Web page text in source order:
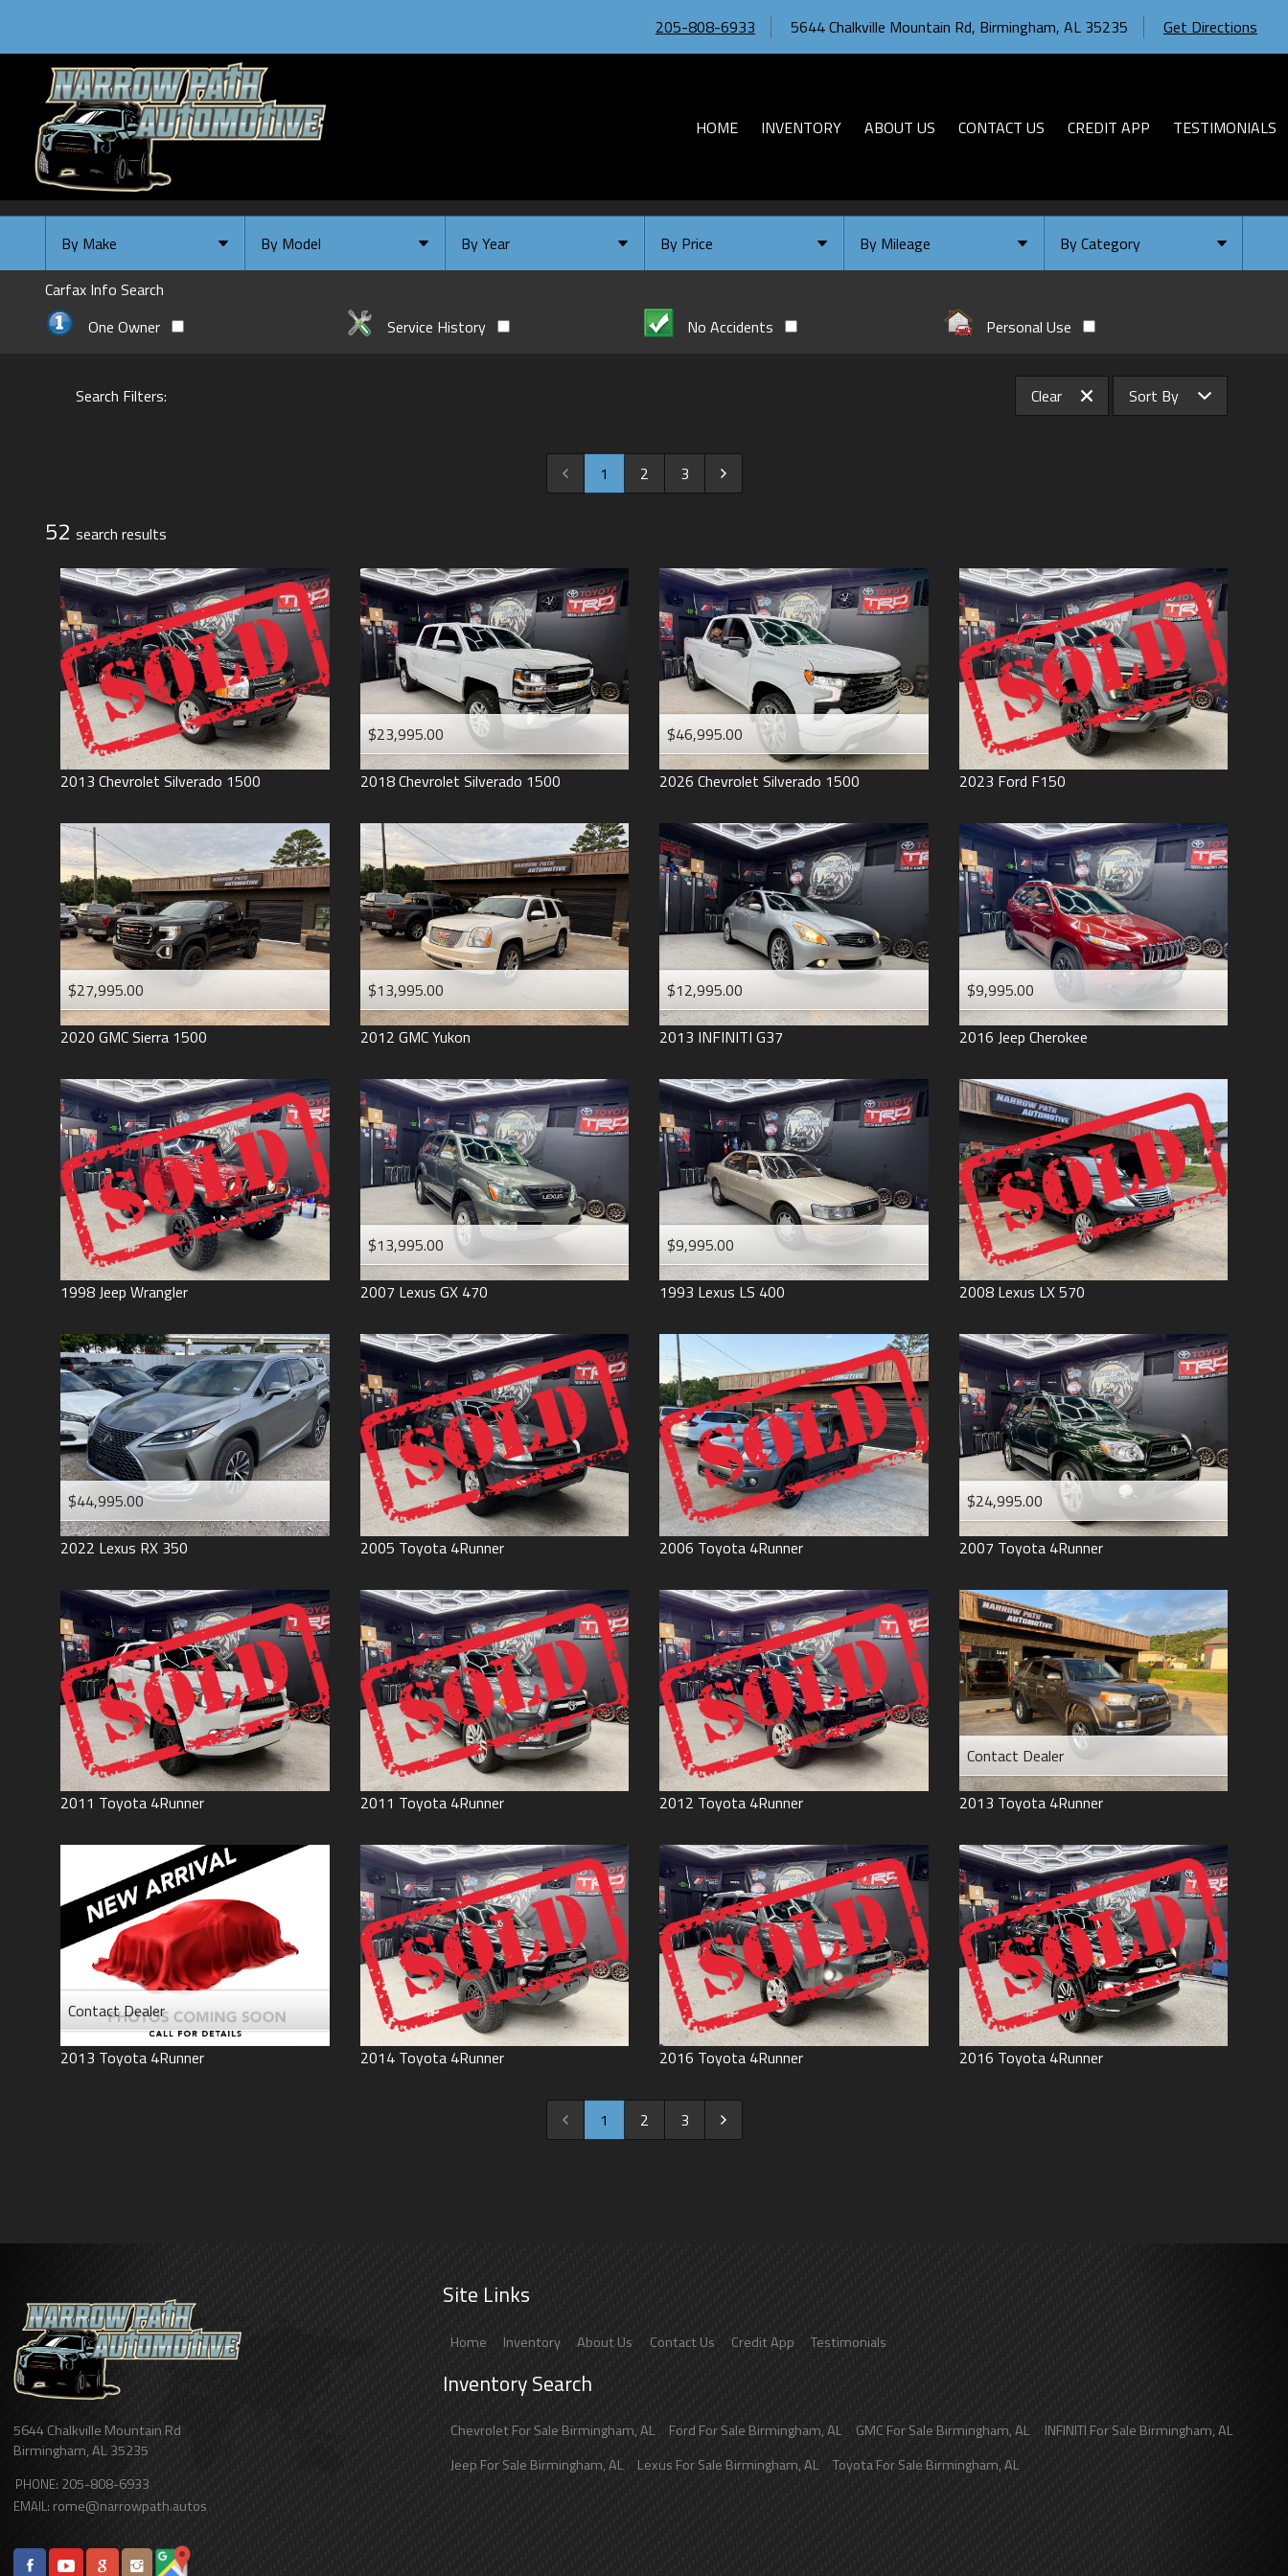
205-808-6933 5644 Chalkville Mountain Rd, Birmingham, AL 35235 Get Directions
HOME INVENTORY ABOUT US CONTACT US CREDIT APP TESTIMONIALS
By Make
By Make
Chevrolet
INFINITI
By Model
By Year
Or Older
2026
2017
2016
2015
2014
2013
2012
2011
2007
2006
2005
2004
1998
1993
By Price
$10,000
By Mileage
Under110,000
Under120
Under130
Under140,000
Under150,000
By Category
Available
Carfax Info Search
One Owner
Service History No Accidents Personal Use
Search Filters: Clear
Sort By
Make (z to a)
1 2 3
52 search results
2013 Chevrolet Silverado 1500
$23,995.00
2018Chevrolet Silverado 1500
$46,995.00
2026 Chevrolet Silverado 1500 2023 Ford F150
$27,995.00
2020 GMCSierra 1500
$13,995.00
2012 GMCYukon
$12,995.00
2013 INFINITI G37
$9,995.00
2016 Jeep Cherokee
1998Jeep Wrangler
$13,995.00
2007 Lexus GX 470
$9,995.00
1993 Lexus LS 400 2008 Lexus LX 570
$44,995.00
2022 Lexus RX 350 2005 Toyota 4Runner 2006 Toyota 4Runner
$24,995.00
2007 Toyota 4Runner
2011 Toyota 4Runner 2011 Toyota 4Runner 2012 Toyota 4Runner
Contact Dealer
2013 Toyota 4Runner
Contact Dealer
2013 Toyota 4Runner 2014 Toyota 4Runner 2016 Toyota 4Runner 2016 Toyota 4Runner
1 2 3
5644 Chalkville Mountain Rd
Birmingham,AL35235
PHONE: 205-808-6933
EMAIL: rome@narrowpath.autos
Site Links
Home Inventory About Us Contact Us Credit App Testimonials
Inventory Search
ChevroletFor Sale Birmingham,AL Ford For SaleBirmingham,AL GMCFor Sale Birmingham,AL INFINITI For SaleBirmingham,AL
JeepFor SaleBirmingham,AL LexusFor Sale Birmingham,AL ToyotaFor SaleBirmingham,AL